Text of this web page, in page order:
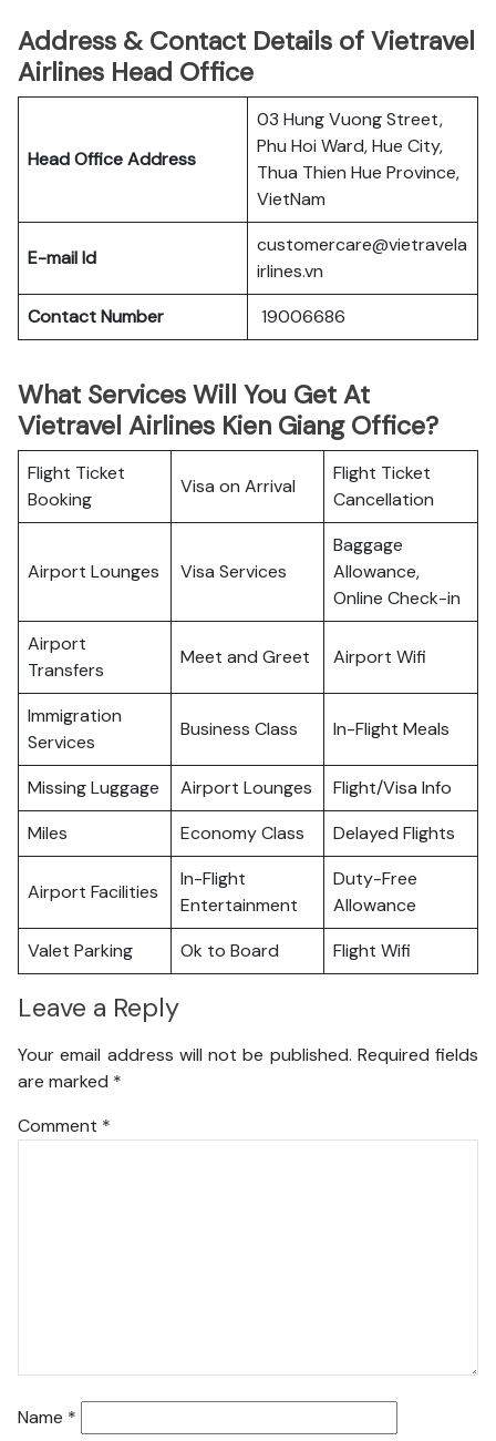
Address & Contact Details of Vietravel
Airlines Head Office
Head Office Address
03 Hung Vuong Street,
Phu Hoi Ward, Hue City,
Thua Thien Hue Province,
VietNam
E-mail Id
customercare@vietravela
irlines.vn
Contact Number
19006686
What Services Will You Get At
Vietravel Airlines Kien Giang Office?
Flight Ticket
Booking
Visa on Arrival
Flight Ticket
Cancellation
Airport Lounges Visa Services
Baggage
Allowance,
Online Check-in
Airport
Transfers
Meet and Greet Airport Wifi
Immigration
Services
Business Class In-Flight Meals
Missing Luggage Airport Lounges
Flight/Visa Info
Miles
Economy Class Delayed Flights
Airport Facilities
In-Flight
Entertainment
Duty-Free
Allowance
Valet Parking
Ok to Board Flight Wifi
Leave a Reply
Your email address will not be published. Required fields
are marked *
Comment *
Name *